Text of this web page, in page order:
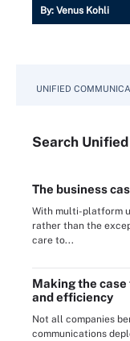
By: Venus Kohli
UNIFIED
Search Unified
The business
With multi-platform
rather than the
care to...
Making the case
and efficiency
Not all companies
communications